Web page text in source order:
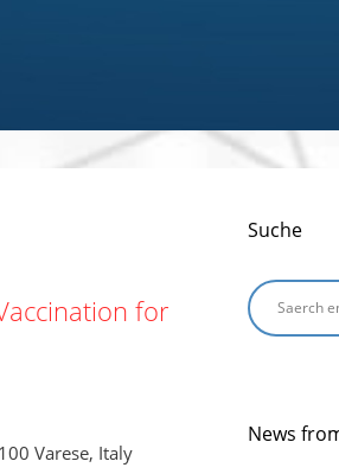
for
Varese, Italy
Suche
News